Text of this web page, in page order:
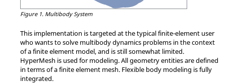
Figure 1. Multibody System
This implementation is targeted at the typical finite-element user
who wants to solve multibody dynamics problems in the context
of a finite element model, and is still somewhat limited.
HyperMesh is used for modeling. All geometry entities are defined
in terms of a finite element mesh. Flexible body modeling is fully
integrated.